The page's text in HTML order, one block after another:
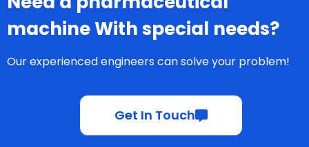
Need a pharmaceutical
machine With special needs?
Our experienced engineers can solve your problem!